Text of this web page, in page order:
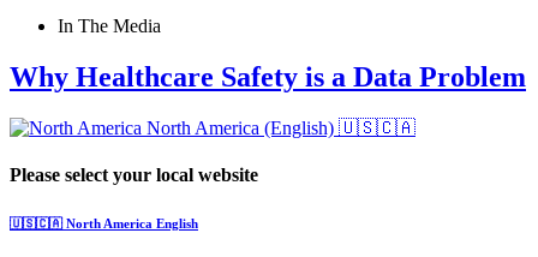
In The Media
Why Healthcare Safety is a Data Problem
North America (English) 🇺🇸🇨🇦
Please select your local website
🇺🇸🇨🇦 North America English